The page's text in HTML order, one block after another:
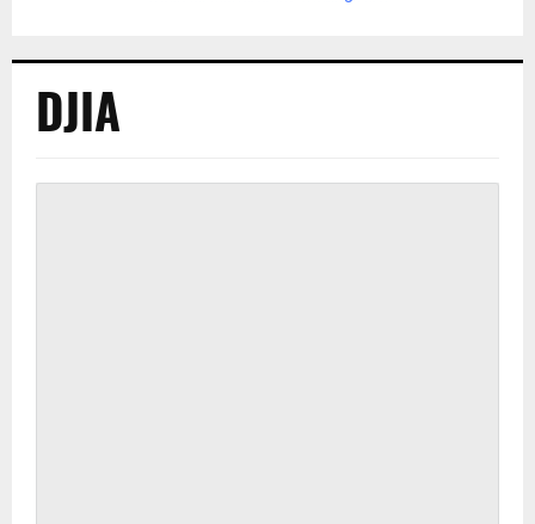
DJIA